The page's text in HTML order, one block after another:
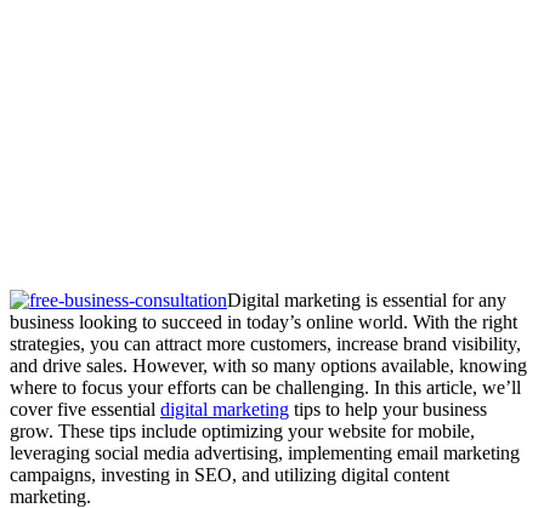
Digital marketing is essential for any
business looking to succeed in today’s online world. With the right
strategies, you can attract more customers, increase brand visibility,
and drive sales. However, with so many options available, knowing
where to focus your efforts can be challenging. In this article, we’ll
cover five essential digital marketing tips to help your business
grow. These tips include optimizing your website for mobile,
leveraging social media advertising, implementing email marketing
campaigns, investing in SEO, and utilizing digital content
marketing.